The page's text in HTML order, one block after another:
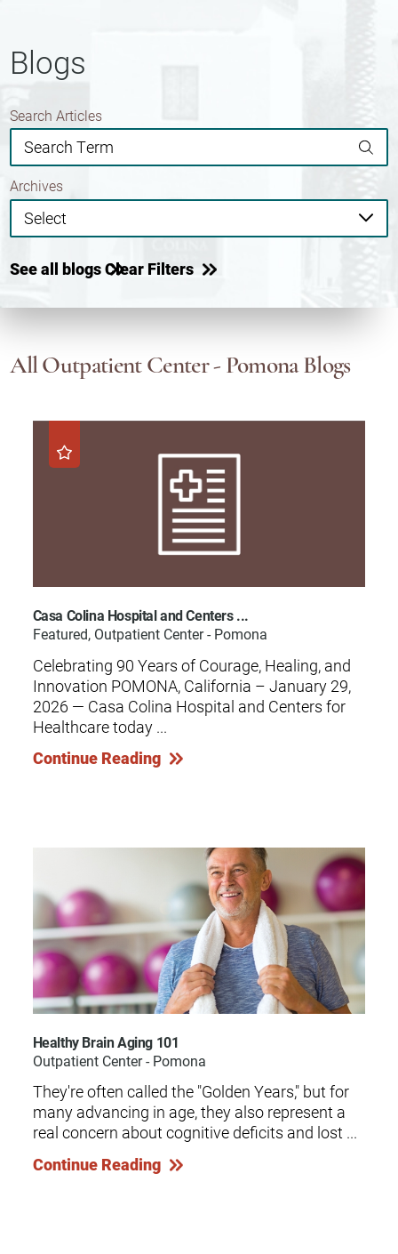
Blogs
Search Articles
Archives
See all blogsClear Filters
All Outpatient Center - Pomona Blogs
Casa Colina Hospital and Centers ...
Featured, Outpatient Center - Pomona
Celebrating 90 Years of Courage, Healing, and
Innovation POMONA, California – January 29,
2026 — Casa Colina Hospital and Centers for
Healthcare today ...
Continue Reading
Healthy Brain Aging 101
Outpatient Center - Pomona
They're often called the "Golden Years," but for
many advancing in age, they also represent a
real concern about cognitive deficits and lost ...
Continue Reading